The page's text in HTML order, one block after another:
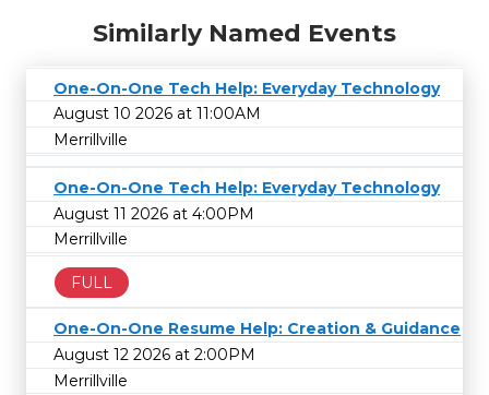
Similarly Named Events
One-On-One Tech Help: Everyday Technology
August 10 2026 at 11:00AM
Merrillville
One-On-One Tech Help: Everyday Technology
August 11 2026 at 4:00PM
Merrillville
FULL
One-On-One Resume Help: Creation & Guidance
August 12 2026 at 2:00PM
Merrillville